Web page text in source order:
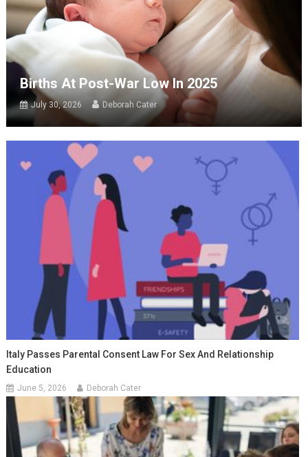
Births At Post-War Low In 2025
July 30, 2026 Deborah Cater
Italy Passes Parental Consent Law For Sex And Relationship
Education
June 5, 2026 Deborah Cater